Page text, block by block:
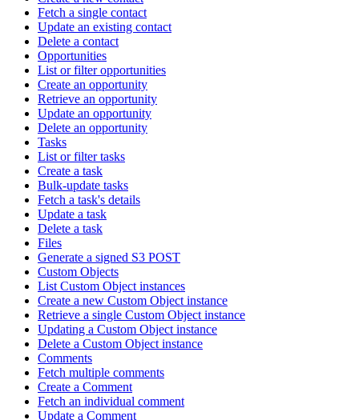
Fetch a single contact
Update an existing contact
Delete a contact
Opportunities
List or filter opportunities
Create an opportunity
Retrieve an opportunity
Update an opportunity
Delete an opportunity
Tasks
List or filter tasks
Create a task
Bulk-update tasks
Fetch a task's details
Update a task
Delete a task
Files
Generate a signed S3 POST
Custom Objects
List Custom Object instances
Create a new Custom Object instance
Retrieve a single Custom Object instance
Updating a Custom Object instance
Delete a Custom Object instance
Comments
Fetch multiple comments
Create a Comment
Fetch an individual comment
Update a Comment